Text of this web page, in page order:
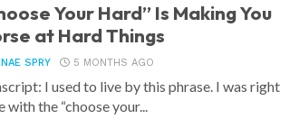
Your Hard” Is Making You
at Hard Things
SPRY 5 MONTHS AGO
I used to live by this phrase. I was right
with the “choose your...